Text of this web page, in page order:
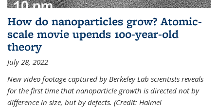
How do nanoparticles grow? Atomic-
scale movie upends 100-year-old
theory
July 28, 2022
New video footage captured by Berkeley Lab scientists reveals
for the first time that nanoparticle growth is directed not by
difference in size, but by defects. (Credit: Haimei